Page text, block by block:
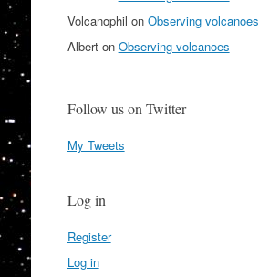
Volcanophil on Observing volcanoes
Alberton Observing volcanoes
Follow us on Twitter
My Tweets
Log in
Register
Log in